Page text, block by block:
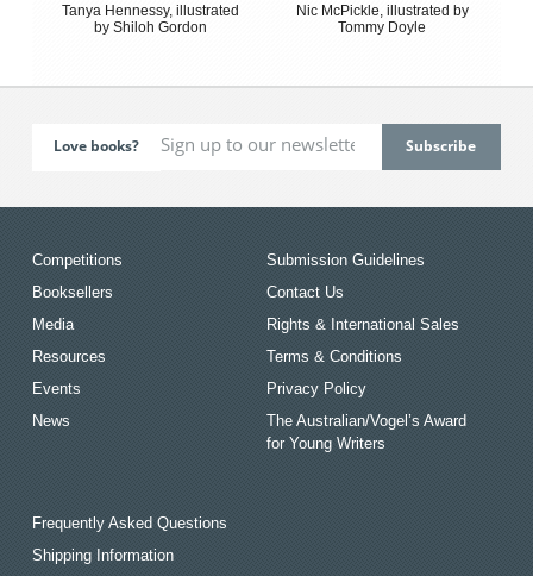
Tanya Hennessy, illustrated
by Shiloh Gordon
Nic McPickle, illustrated by
Tommy Doyle
Love books?
Competitions
Booksellers
Media
Resources
Events
News
Submission Guidelines
Contact Us
Rights & International Sales
Terms & Conditions
Privacy Policy
The Australian/Vogel’s Award
for Young Writers
Frequently Asked Questions
Shipping Information